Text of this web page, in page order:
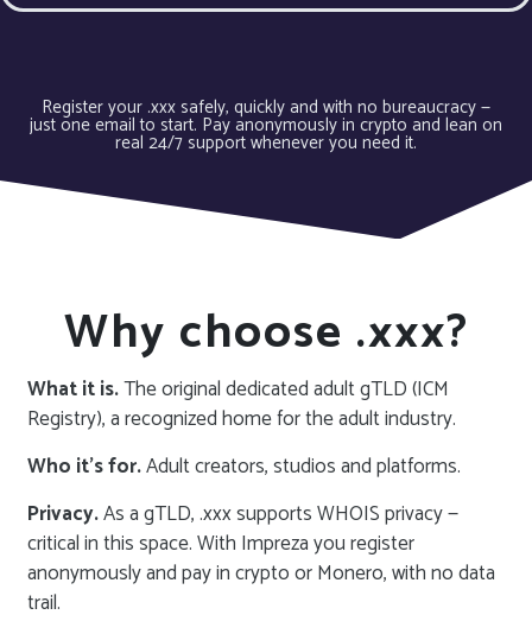
Register your .xxx safely, quickly and with no bureaucracy —
just one email to start. Pay anonymously in crypto and lean on
real 24/7 support whenever you need it.
Why choose .xxx?
What it is.The original dedicated adult gTLD (ICM
Registry), a recognized home for the adult industry.
Who it’s for.Adult creators, studios and platforms.
Privacy.As a gTLD, .xxx supports WHOIS privacy —
critical in this space. With Impreza you register
anonymously and pay in crypto or Monero, with no data
trail.